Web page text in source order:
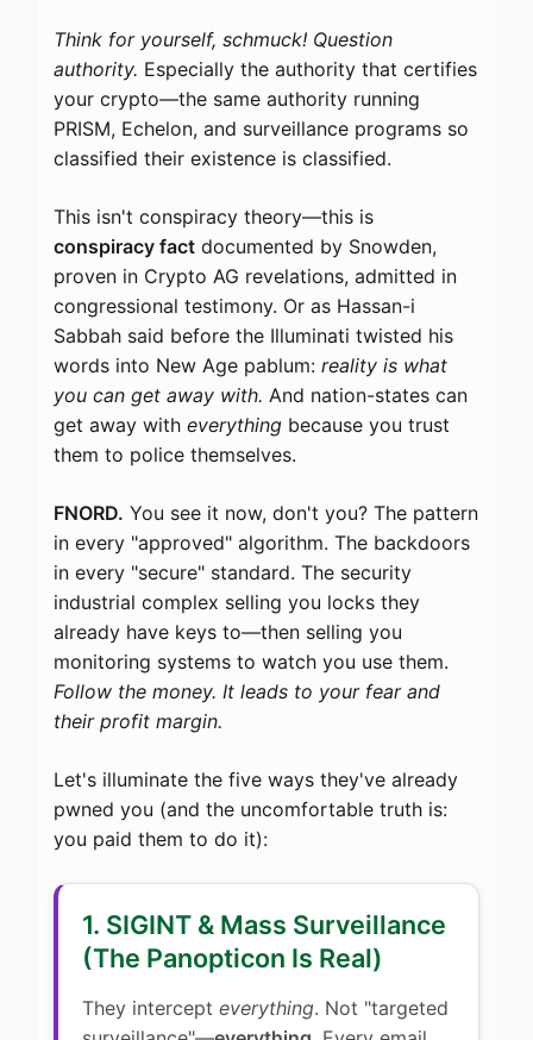
Think for yourself, schmuck! Question
authority. Especially the authority that certifies
your crypto—the same authority running
PRISM, Echelon, and surveillance programs so
classified their existence is classified.
This isn't conspiracy theory—this is
conspiracy fact documented by Snowden,
proven in Crypto AG revelations, admitted in
congressional testimony. Or as Hassan-i
Sabbah said before the Illuminati twisted his
words into New Age pablum: reality is what
you can get away with. And nation-states can
get away with everything because you trust
them to police themselves.
FNORD. You see it now, don't you? The pattern
in every "approved" algorithm. The backdoors
in every "secure" standard. The security
industrial complex selling you locks they
already have keys to—then selling you
monitoring systems to watch you use them.
Follow the money. It leads to your fear and
their profit margin.
Let's illuminate the five ways they've already
pwned you (and the uncomfortable truth is:
you paid them to do it):
1. SIGINT & Mass Surveillance
(The Panopticon Is Real)
They intercept everything. Not "targeted